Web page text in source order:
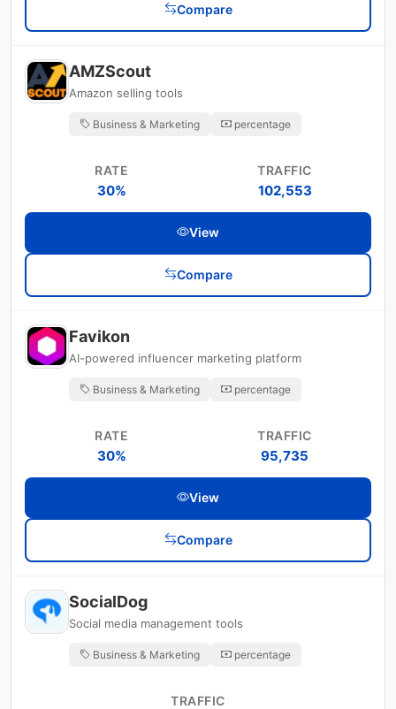
Compare
AMZScout
Amazon selling tools
Business & Marketing percentage
RATE
30%
TRAFFIC
102,553
View
Compare
Favikon
AI-powered influencer marketing platform
Business & Marketing percentage
RATE
30%
TRAFFIC
95,735
View
Compare
SocialDog
Social media management tools
Business & Marketing percentage
TRAFFIC